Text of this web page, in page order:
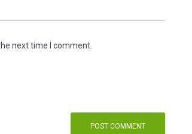
next time I comment.